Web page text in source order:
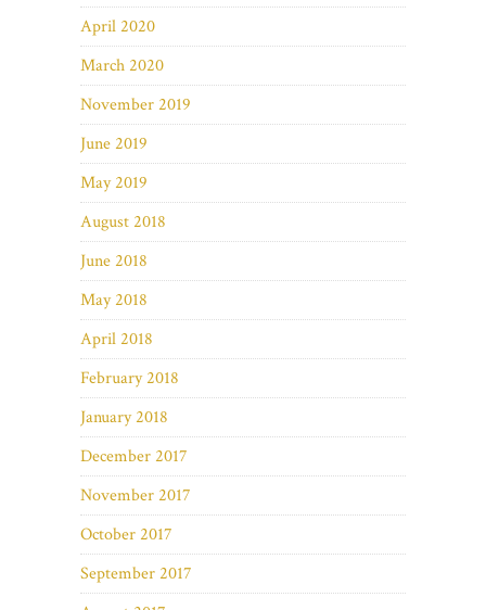
April 2020
March 2020
November 2019
June 2019
May 2019
August 2018
June 2018
May 2018
April 2018
February 2018
January 2018
December 2017
November 2017
October 2017
September 2017